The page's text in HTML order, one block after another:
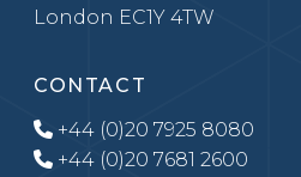
London EC1Y 4TW
CONTACT
+44 (0)20 7925 8080
+44 (0)20 7681 2600